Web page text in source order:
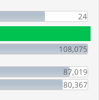
24
108,075
87,019
80,367